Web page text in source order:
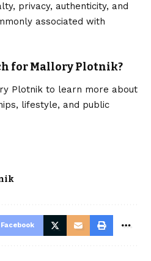
privacy, authenticity, and
associated with
for Mallory Plotnik?
Plotnik to learn more about
lifestyle, and public
Facebook